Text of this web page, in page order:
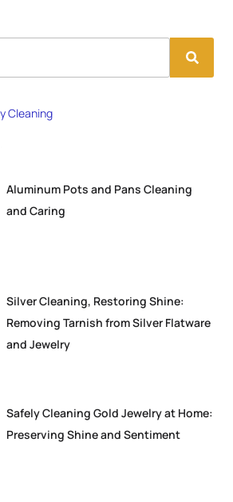
Aluminum Pots and Pans Cleaning
and Caring
Silver Cleaning, Restoring Shine:
Removing Tarnish from Silver Flatware
and Jewelry
Safely Cleaning Gold Jewelry at Home:
Preserving Shine and Sentiment